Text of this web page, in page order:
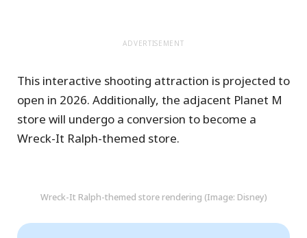
ADVERTISEMENT
This interactive shooting attraction is projected to
open in 2026. Additionally, the adjacent Planet M
store will undergo a conversion to become a
Wreck-It Ralph-themed store.
Wreck-It Ralph-themed store rendering (Image: Disney)